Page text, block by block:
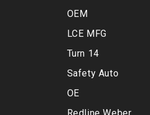
OEM
LCE MFG
Turn 14
Safety Auto
OE
Redline Weber